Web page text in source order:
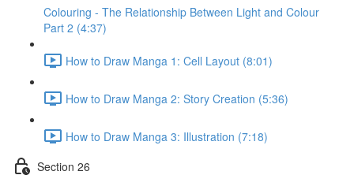
Colouring - The Relationship Between Light and Colour
Part 2 (4:37)
How to Draw Manga 1: Cell Layout (8:01)
How to Draw Manga 2: Story Creation (5:36)
How to Draw Manga 3: Illustration (7:18)
Section 26